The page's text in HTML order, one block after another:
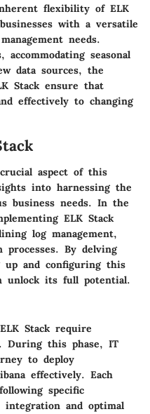
flexibility of ELK
with a versatile
needs.
seasonal
data sources, the
Stack ensure that
effectively to changing
aspect of this
into harnessing the
business needs. In the
ELK Stack
log management,
processes. By delving
and configuring this
unlock its full potential.
Stack require
During this phase, IT
to deploy
effectively. Each
specific
integration and optimal